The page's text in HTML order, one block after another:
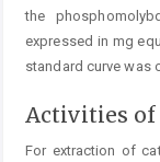
the
expressed in mg
standard curve was
Activities
For extraction of